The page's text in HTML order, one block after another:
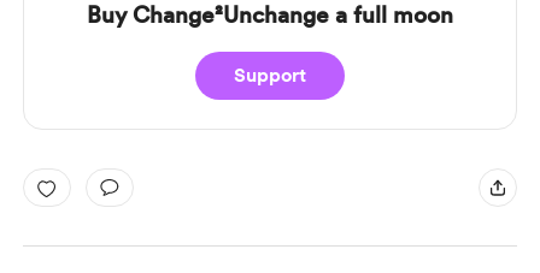
Buy Change²Unchange a full moon
Support